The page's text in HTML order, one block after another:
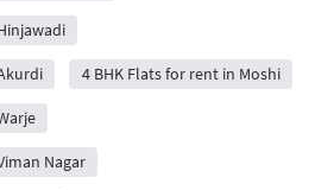
4 BHK Flats for rent in Moshi
Nagar